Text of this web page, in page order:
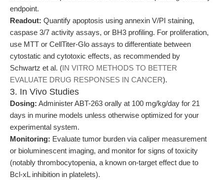
endpoint.
Readout: Quantify apoptosis using annexin V/PI staining,
caspase 3/7 activity assays, or BH3 profiling. For proliferation,
use MTT or CellTiter-Glo assays to differentiate between
cytostatic and cytotoxic effects, as recommended by
Schwartz et al. (IN VITRO METHODS TO BETTER
EVALUATE DRUG RESPONSES IN CANCER).
3. In Vivo Studies
Dosing: Administer ABT-263 orally at 100 mg/kg/day for 21
days in murine models unless otherwise optimized for your
experimental system.
Monitoring: Evaluate tumor burden via caliper measurement
or bioluminescent imaging, and monitor for signs of toxicity
(notably thrombocytopenia, a known on-target effect due to
Bcl-xL inhibition in platelets).